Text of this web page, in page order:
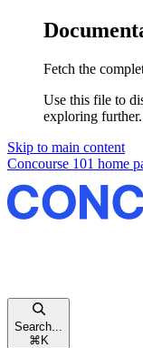
Fetch the
Use this file to
exploring further.
Skip to main content
Concourse 101 home
Search...
⌘ K